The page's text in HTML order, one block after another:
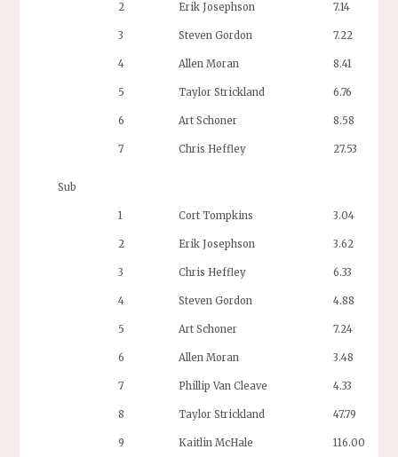
2 Erik Josephson 7.14
3 Steven Gordon 7.22
4 Allen Moran 8.41
5 Taylor Strickland 6.76
6 Art Schoner 8.58
7 Chris Heffley 27.53
Sub
1 Cort Tompkins 3.04
2 Erik Josephson 3.62
3 Chris Heffley 6.33
4 Steven Gordon 4.88
5 Art Schoner 7.24
6 Allen Moran 3.48
7 Phillip Van Cleave 4.33
8 Taylor Strickland 47.79
9 Kaitlin McHale 116.00